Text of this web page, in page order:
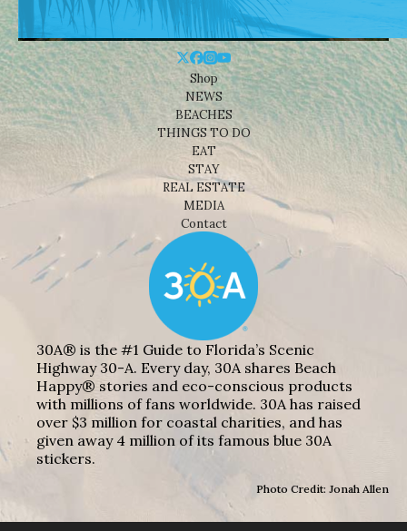
Shop
NEWS
BEACHES
THINGS TO DO
EAT
STAY
REAL ESTATE
MEDIA
Contact
30A® is the #1 Guide to Florida’s Scenic
Highway 30-A. Every day, 30A shares Beach
Happy® stories and eco-conscious products
with millions of fans worldwide. 30A has raised
over $3 million for coastal charities, and has
given away 4 million of its famous blue 30A
stickers.
Photo Credit: Jonah Allen